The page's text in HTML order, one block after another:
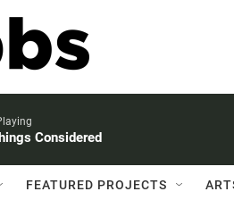
Considered
FEATURED PROJECTS